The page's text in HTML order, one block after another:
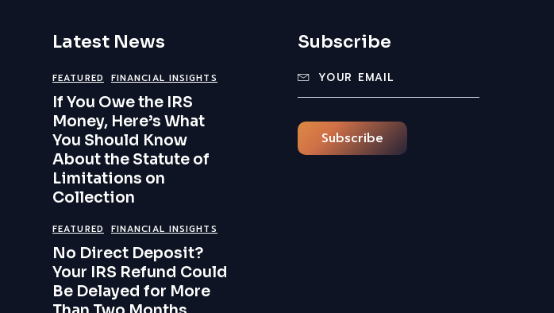
Latest News
FEATURED FINANCIAL INSIGHTS
If You Owe the IRS
Money, Here’s What
You Should Know
About the Statute of
Limitations on
Collection
FEATURED FINANCIAL INSIGHTS
No Direct Deposit?
Your IRS Refund Could
Be Delayed for More
Subscribe
Subscribe